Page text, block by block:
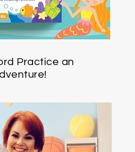
Practice an